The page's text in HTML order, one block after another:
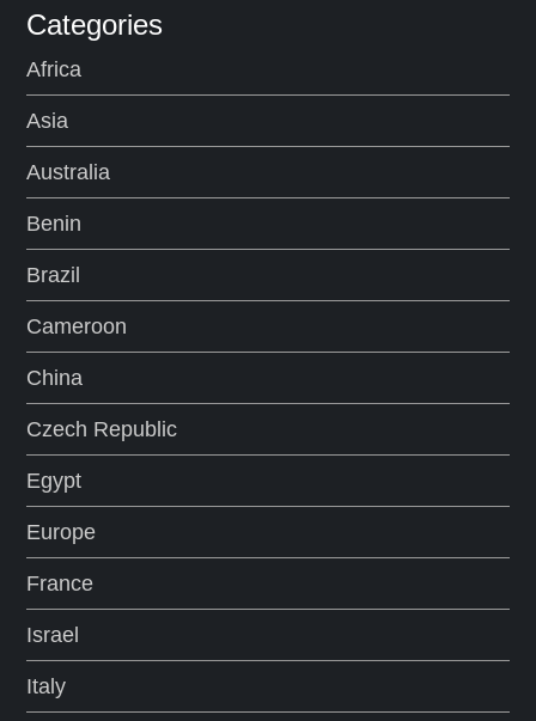
Categories
Africa
Asia
Australia
Benin
Brazil
Cameroon
China
Czech Republic
Egypt
Europe
France
Israel
Italy